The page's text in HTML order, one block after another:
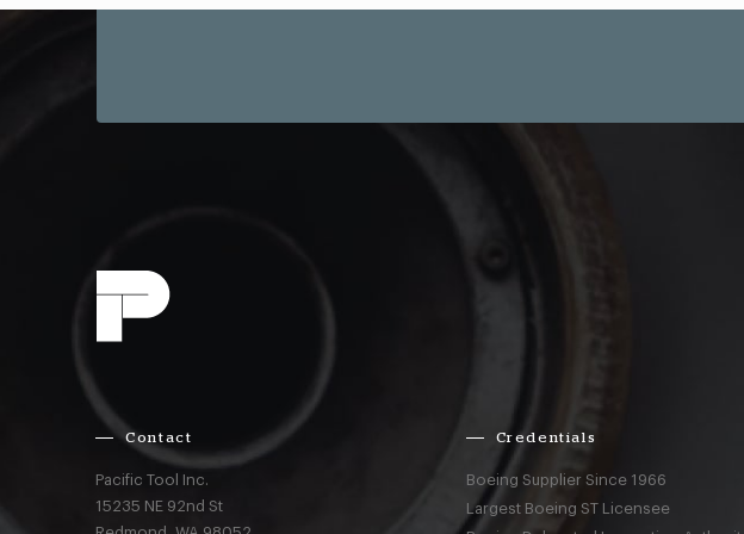
Contact
Pacific Tool Inc.
15235 NE 92nd St
Credentials
Boeing Supplier Since 1966
Largest Boeing ST Licensee